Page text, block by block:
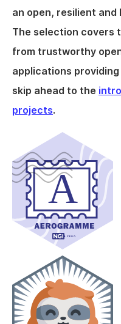
an open, resilient
The selection covers
from trustworthy
applications providing
skip ahead to the
projects.